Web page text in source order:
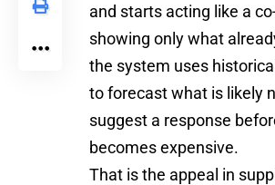
and starts acting like a
showing only what
the system uses
to forecast what is likely
suggest a response
becomes expensive.
That is the appeal in